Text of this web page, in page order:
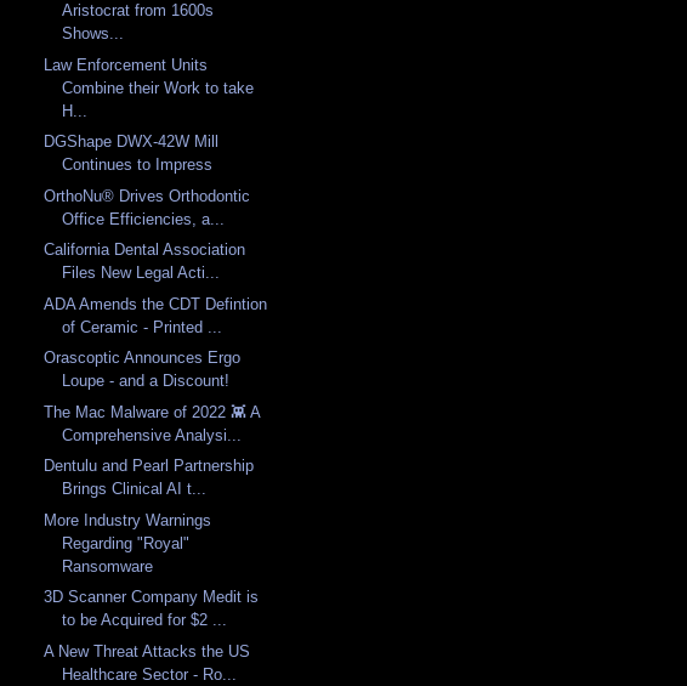
Aristocrat from 1600s
Shows...
Law Enforcement Units
Combine their Work to take
H...
DGShape DWX-42W Mill
Continues to Impress
OrthoNu® Drives Orthodontic
Office Efficiencies, a...
California Dental Association
Files New Legal Acti...
ADA Amends the CDT Defintion
of Ceramic - Printed ...
Orascoptic Announces Ergo
Loupe - and a Discount!
The Mac Malware of 2022 👾 A
Comprehensive Analysi...
Dentulu and Pearl Partnership
Brings Clinical AI t...
More Industry Warnings
Regarding "Royal"
Ransomware
3D Scanner Company Medit is
to be Acquired for $2 ...
A New Threat Attacks the US
Healthcare Sector - Ro...